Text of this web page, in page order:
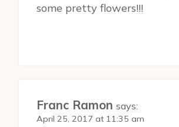
some pretty flowers!!!
Franc Ramon says:
April 25, 2017 at 11:35 am